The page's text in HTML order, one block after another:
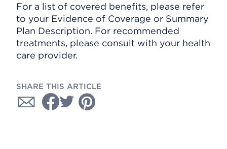
For a list of covered benefits, please refer
to your Evidence of Coverage or Summary
Plan Description. For recommended
treatments, please consult with your health
care provider.
SHARE THIS ARTICLE